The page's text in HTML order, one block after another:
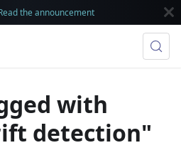
the announcement
with
detection"